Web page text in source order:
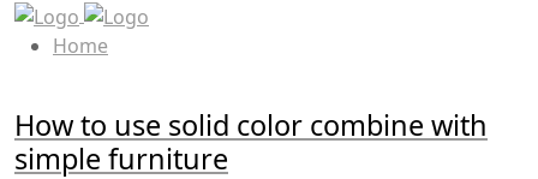
Home
How to use solid color combine with
simple furniture